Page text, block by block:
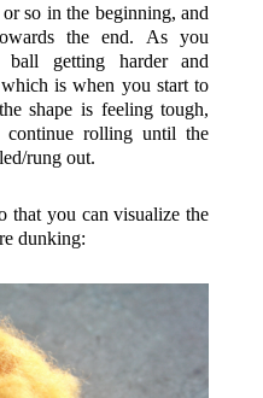
so in the beginning, and
the end. As you
ball getting harder and
is when you start to
shape is feeling tough,
continue rolling until the
rung out.
that you can visualize the
dunking: